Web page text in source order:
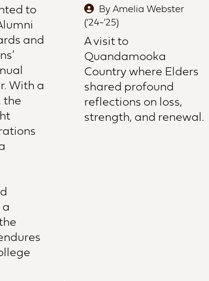
to
and
With a
the
ByAmelia Webster
(‘24-’25)
A visit to
Quandamooka
Country where Elders
shared profound
reflections on loss,
strength, and renewal.